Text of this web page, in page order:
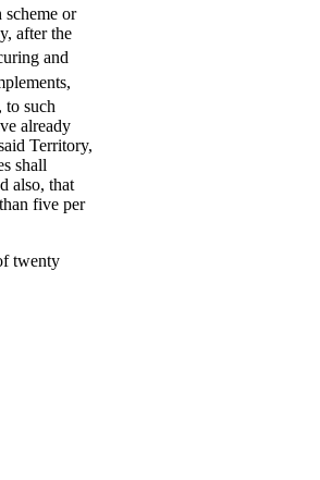
or
after the
and
to such
already
Territory,
shall
also, that
five per
twenty